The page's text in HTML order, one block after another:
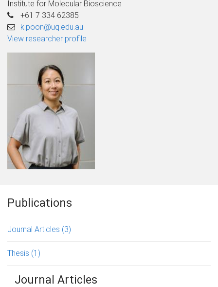
Institute for Molecular Bioscience
+61 7 334 62385
k.poon@uq.edu.au
View researcher profile
Publications
Journal Articles (3)
Thesis (1)
Journal Articles